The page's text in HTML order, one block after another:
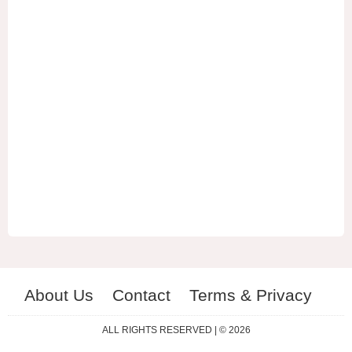
About Us Contact Terms & Privacy
ALL RIGHTS RESERVED | © 2026
ES